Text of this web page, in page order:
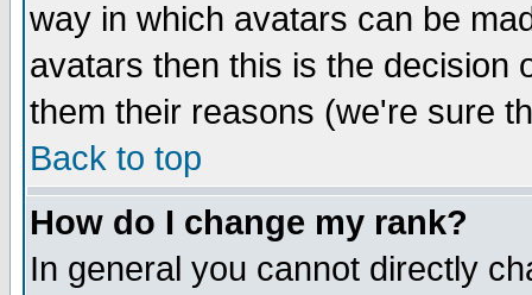
way in which avatars can be
avatars then this is the decision
them their reasons (we're sure
Back to top
How do I change my rank?
In general you cannot directly